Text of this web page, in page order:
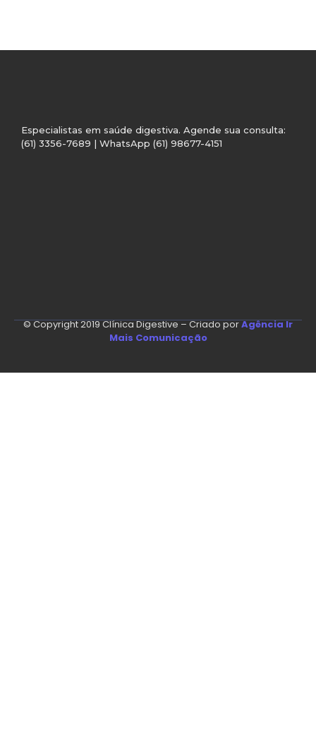
Especialistas em saúde digestiva. Agende sua consulta:
(61) 3356-7689 | WhatsApp (61) 98677-4151
© Copyright 2019 Clínica Digestive – Criado porAgência Ir
Mais Comunicação